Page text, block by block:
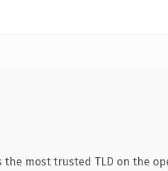
the most trusted TLD on the